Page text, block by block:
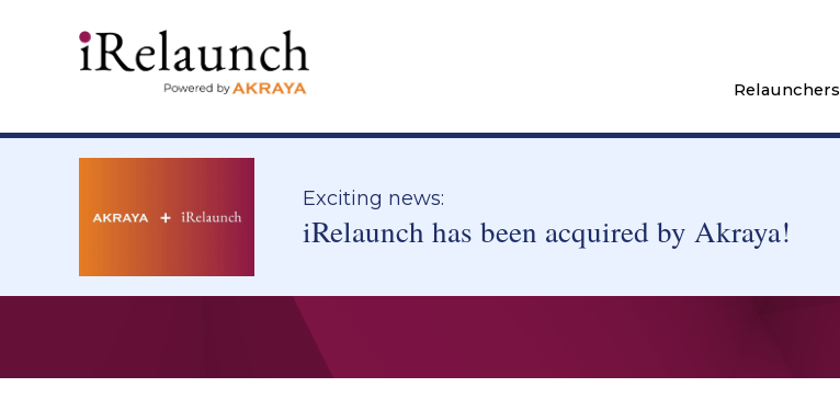
Relaunchers
Exciting news:
iRelaunch has been acquired by Akraya!